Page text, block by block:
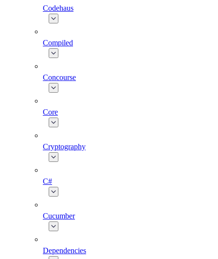
Codehaus
Compiled
Concourse
Core
Cryptography
C#
Cucumber
Dependencies